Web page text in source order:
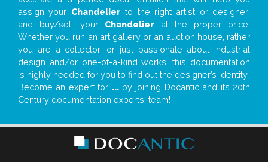
assign your Chandelier to the right artist or designer;
and buy/sell your Chandelier at the proper price.
Whether you run an art gallery or an auction house, rather
you are a collector, or just passionate about industrial
design and/or one-of-a-kind works, this documentation
is highly needed for you to find out the designer’s identity
Become an expert for ...by joining Docantic and its 20th
Century documentation experts' team!